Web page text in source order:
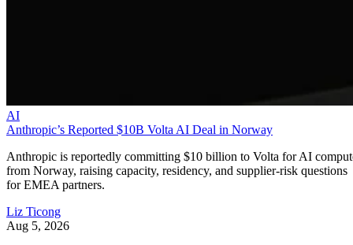
AI
Anthropic’s Reported $10B Volta AI Deal in Norway
Anthropic is reportedly committing $10 billion to Volta for AI
from Norway, raising capacity, residency, and supplier-risk questions
for EMEA partners.
Liz Ticong
Aug 5, 2026